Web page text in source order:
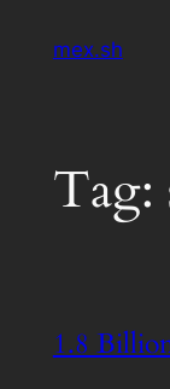
mex.sh
Tag:
1.8